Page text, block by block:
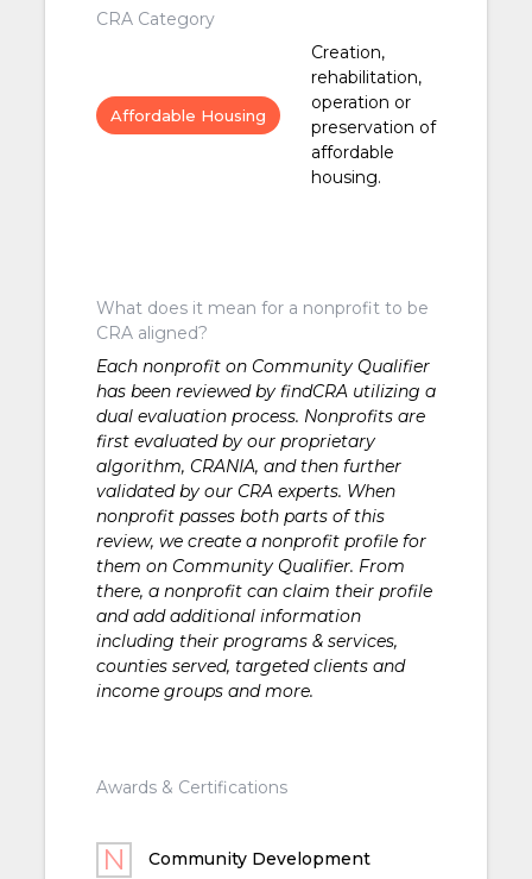
CRA Category
Affordable Housing
Creation,
rehabilitation,
operation or
preservation of
affordable
housing.
What does it mean for a nonprofit to be
CRA aligned?
Each nonprofit on Community Qualifier
has been reviewed by findCRA utilizing a
dual evaluation process. Nonprofits are
first evaluated by our proprietary
algorithm, CRANIA, and then further
validated by our CRA experts. When
nonprofit passes both parts of this
review, we create a nonprofit profile for
them on Community Qualifier. From
there, a nonprofit can claim their profile
and add additional information
including their programs & services,
counties served, targeted clients and
income groups and more.
Awards & Certifications
Community Development